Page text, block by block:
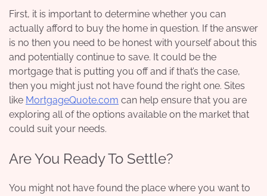
First, it is important to determine whether you can
actually afford to buy the home in question. If the answer
is no then you need to be honest with yourself about this
and potentially continue to save. It could be the
mortgage that is putting you off and if that’s the case,
then you might just not have found the right one. Sites
like MortgageQuote.com can help ensure that you are
exploring all of the options available on the market that
could suit your needs.
Are You Ready To Settle?
You might not have found the place where you want to